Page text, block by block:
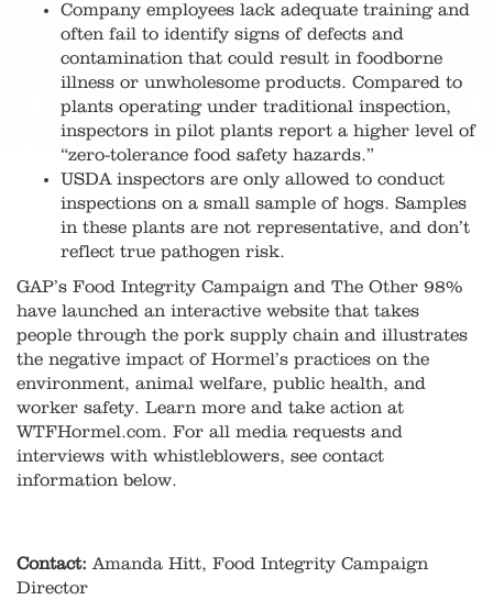
Company employees lack adequate training and
often fail to identify signs of defects and
contamination that could result in foodborne
illness or unwholesome products. Compared to
plants operating under traditional inspection,
inspectors in pilot plants report a higher level of
“zero-tolerance food safety hazards.”
USDA inspectors are only allowed to conduct
inspections on a small sample of hogs. Samples
in these plants are not representative, and don’t
reflect true pathogen risk.
GAP’s Food Integrity Campaign and The Other 98%
have launched an interactive website that takes
people through the pork supply chain and illustrates
the negative impact of Hormel’s practices on the
environment, animal welfare, public health, and
worker safety. Learn more and take action at
WTFHormel.com. For all media requests and
interviews with whistleblowers, see contact
information below.
Contact: Amanda Hitt, Food Integrity Campaign
Director